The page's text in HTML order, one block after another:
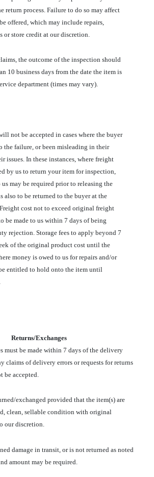
return process. Failure to do so may affect
offered, which may include repairs,
or store credit at our discretion.
the outcome of the inspection should
10 business days from the date the item is
department (times may vary).
not be accepted in cases where the buyer
the failure, or been misleading in their
issues. In these instances, where freight
by us to return your item for inspection,
may be required prior to releasing the
also to be returned to the buyer at the
Freight cost not to exceed original freight
be made to us within 7 days of being
rejection. Storage fees to apply beyond 7
of the original product cost until the
money is owed to us for repairs and/or
entitled to hold onto the item until
Returns/Exchanges
must be made within 7 days of the delivery
claims of delivery errors or requests for returns
be accepted.
exchanged provided that the item(s) are
clean, sellable condition with original
our discretion.
damage in transit, or is not returned as noted
amount may be required.